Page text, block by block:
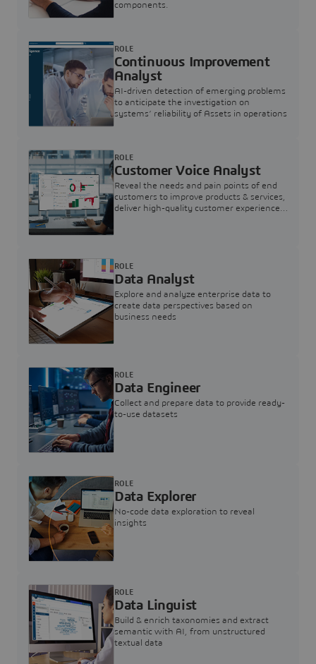
components.
Continuous Improvement
Analyst
AI-driven detection of emerging problems
to anticipate the investigation on
systems’ reliability of Assets in operations
ROLE
Customer Voice Analyst
Reveal the needs and pain points of end
customers to improve products & services,
deliver high-quality customer experience,
ROLE
Data Analyst
Explore and analyze enterprise data to
create data perspectives based on
business needs
ROLE
Data Engineer
Collect and prepare data to provide ready-
to-use datasets
ROLE
Data Explorer
No-code data exploration to reveal
insights
ROLE
Data Linguist
Build & enrich taxonomies and extract
semantic with AI, from unstructured
textual data
ROLE